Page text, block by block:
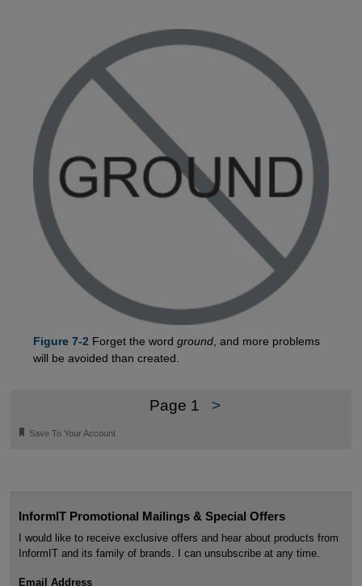
Figure 7-2 Forget the word ground, and more problems
will be avoided than created.
Page 1 >
🔖 Save To Your Account
InformIT Promotional Mailings & Special Offers
I would like to receive exclusive offers and hear about products from
InformIT and its family of brands. I can unsubscribe at any time.
Email Address